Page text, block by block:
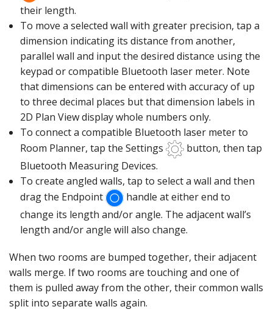
their length.
To move a selected wall with greater precision, tap a
dimension indicating its distance from another,
parallel wall and input the desired distance using the
keypad or compatible Bluetooth laser meter. Note
that dimensions can be entered with accuracy of up
to three decimal places but that dimension labels in
2D Plan View display whole numbers only.
To connect a compatible Bluetooth laser meter to
Room Planner, tap the Settings
button, then tap
Bluetooth Measuring Devices.
To create angled walls, tap to select a wall and then
drag the Endpoint
handle at either end to
change its length and/or angle. The adjacent wall’s
length and/or angle will also change.
When two rooms are bumped together, their adjacent
walls merge. If two rooms are touching and one of
them is pulled away from the other, their common walls
split into separate walls again.